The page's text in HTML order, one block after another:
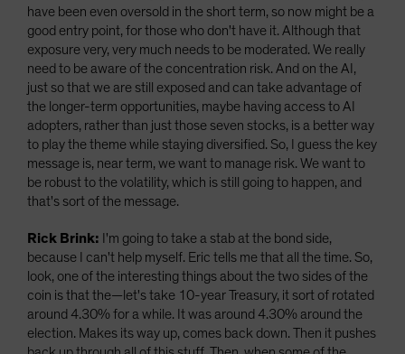
have been even oversold in the short term, so now might be a
good entry point, for those who don't have it. Although that
exposure very, very much needs to be moderated. We really
need to be aware of the concentration risk. And on the AI,
just so that we are still exposed and can take advantage of
the longer-term opportunities, maybe having access to AI
adopters, rather than just those seven stocks, is a better way
to play the theme while staying diversified. So, I guess the key
message is, near term, we want to manage risk. We want to
be robust to the volatility, which is still going to happen, and
that's sort of the message.
Rick Brink: I'm going to take a stab at the bond side,
because I can't help myself. Eric tells me that all the time. So,
look, one of the interesting things about the two sides of the
coin is that the—let's take 10-year Treasury, it sort of rotated
around 4.30% for a while. It was around 4.30% around the
election. Makes its way up, comes back down. Then it pushes